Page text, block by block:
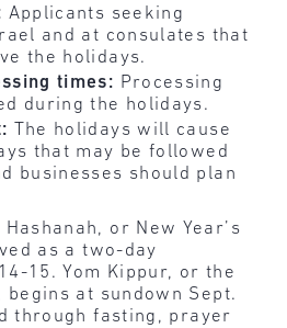
Applicants seeking
and at consulates that
the holidays.
times: Processing
during the holidays.
The holidays will cause
that may be followed
businesses should plan
Hashanah, or New Year’s
as a two-day
15. Yom Kippur, or the
begins at sundown Sept.
through fasting, prayer